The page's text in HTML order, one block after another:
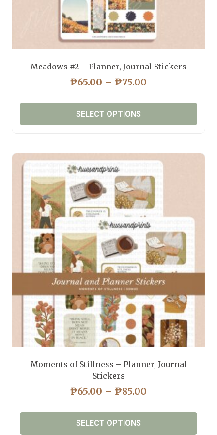
Meadows #2 – Planner, Journal Stickers
₱65.00 – ₱75.00
₱65.00
SELECT OPTIONS
has
multiple
variants.
The
options
may
be
chosen
on
the
product
page
Moments of Stillness – Planner, Journal
Stickers
₱65.00 – ₱85.00
₱65.00
SELECT OPTIONS